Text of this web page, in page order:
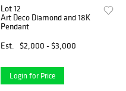
Lot 12
Art Deco Diamond and 18K
Pendant
Est.
$2,000 - $3,000
Login for Price